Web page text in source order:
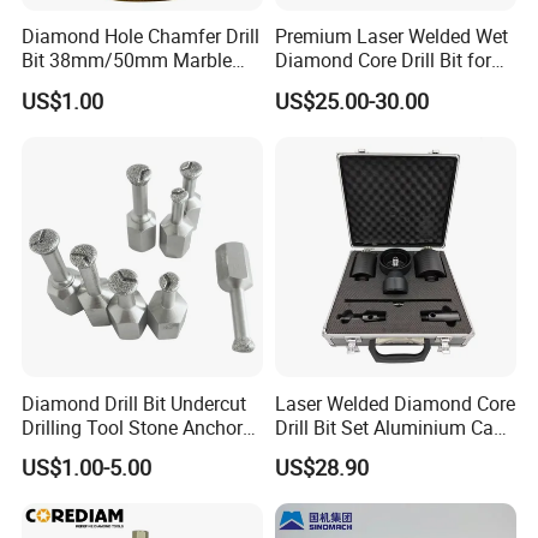
engineering time is greatly shortened, and the
maximum performance is exerted in the operation
reliable. Our products are the preferred drill bits for
drilling engineers in many countries because of our
precise design and efficient drilling during use.
Diamond Hole Chamfer Drill
Bit 38mm/50mm Marble
Hole Saw, Crown
Construction Tool
US$1.00
Premium Laser Welded Wet
Diamond Core Drill Bit for
Concrete Drilling
US$25.00-30.00
Diamond Drill Bit Undercut
Drilling Tool Stone Anchor
Bit for Tiles
US$1.00-5.00
Laser Welded Diamond Core
Drill Bit Set Aluminium Case
for Reinforced Concrete
US$28.90